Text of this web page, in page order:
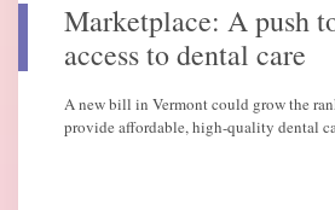
Marketplace: A push
access to dental care
A new bill in Vermont could grow the
provide affordable, high-quality dental